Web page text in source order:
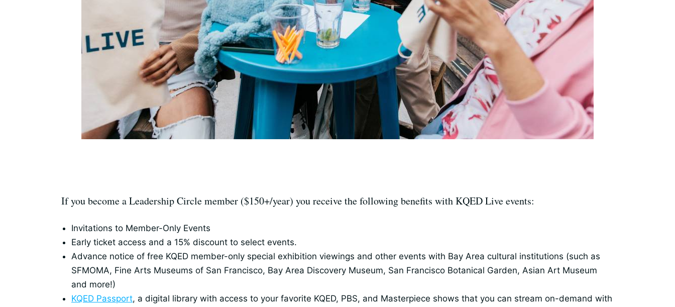
If you become a Leadership Circle member ($150+/year) you receive the following benefits with KQED Live events:
Invitations to Member-Only Events
Early ticket access and a 15% discount to select events.
Advance notice of free KQED member-only special exhibition viewings and other events with Bay Area cultural institutions (such as
SFMOMA, Fine Arts Museums of San Francisco, Bay Area Discovery Museum, San Francisco Botanical Garden, Asian Art Museum
and more!)
KQED Passport, a digital library with access to your favorite KQED, PBS, and Masterpiece shows that you can stream on-demand with